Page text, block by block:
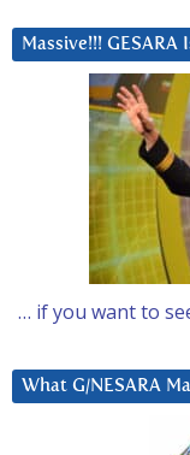
Massive!!!
… if you want to
What G/NESARA